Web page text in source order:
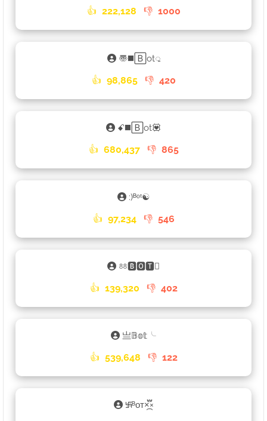
👍 222,128 👎 1000
〠◼️🄱ot𑀼
👍 98,865 👎 420
ꗃ◼️🄱ot💟
👍 680,437 👎 865
:)ᴮᵒᵗ☯
👍 97,234 👎 546
ㆅ🅱🅾🆃𑁐
👍 139,320 👎 402
亗𝔹𝕠𝕥╰
👍 539,648 👎 122
࿗ᴮᴏᴛ×֟፝᷼×